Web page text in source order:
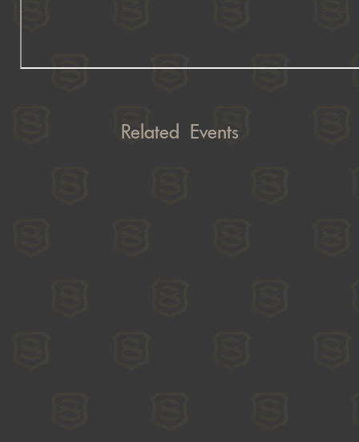
Related Events